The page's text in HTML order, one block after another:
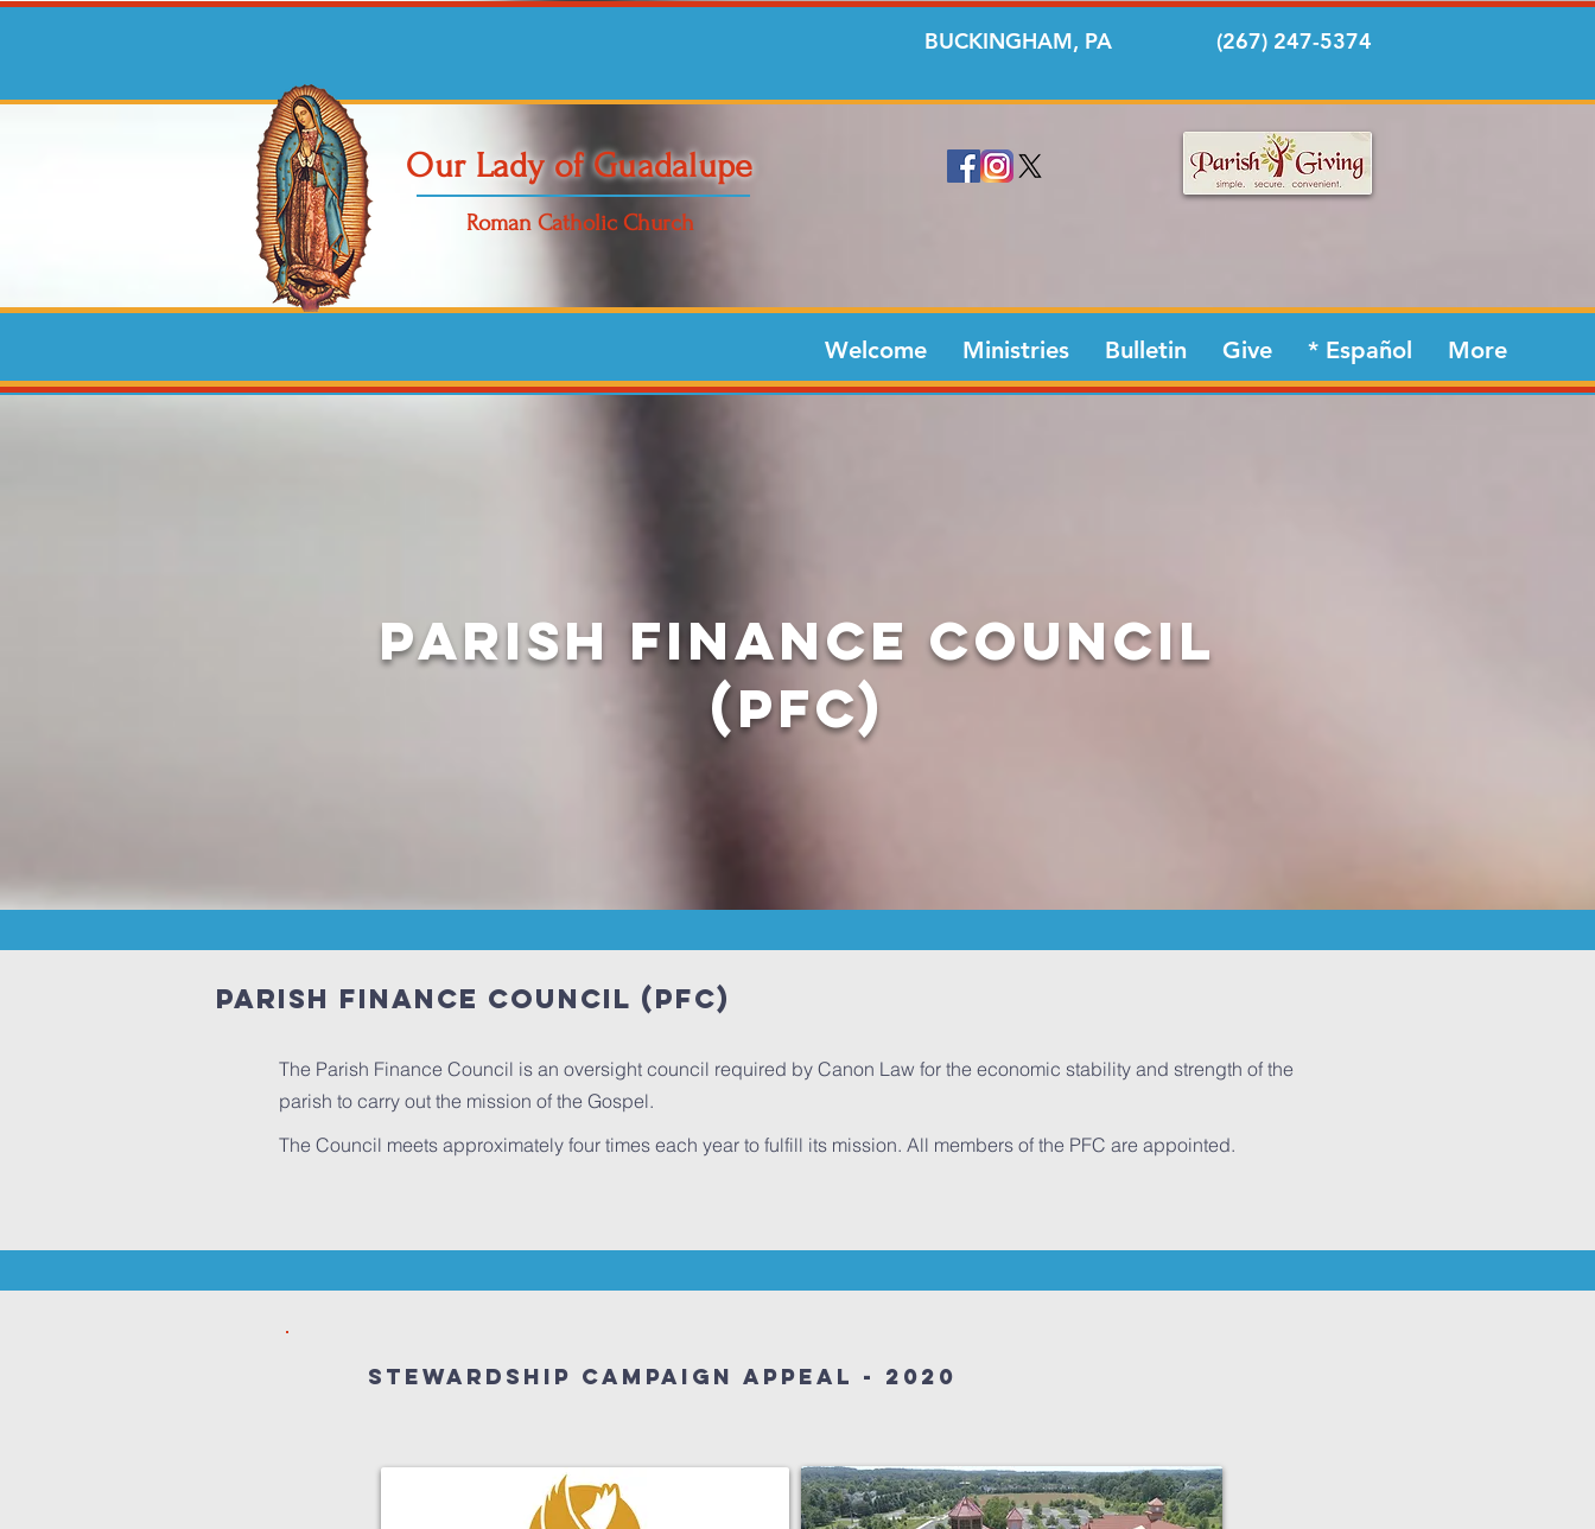
BUCKINGHAM, PA (267) 247-5374
Our Lady of Guadalupe
Roman Catholic Church
Welcome Ministries Bulletin Give * Español More
Parish Finance Council
(PFC)
Parish Finance Council (PFC)
The Parish Finance Council is an oversight council required by Canon Law for the economic stability and strength of the
parish to carry out the mission of the Gospel.
The Council meets approximately four times each year to fulfill its mission. All members of the PFC are appointed.
Stewardship Campaign Appeal - 2020